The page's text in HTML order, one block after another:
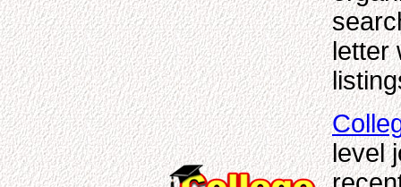
letter
level